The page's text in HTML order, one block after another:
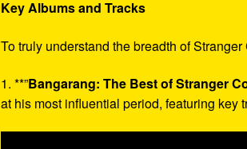
Key Albums and Tracks
To truly understand the breadth of
1. **”Bangarang: The Best of Stranger
at his most influential period, featuring key